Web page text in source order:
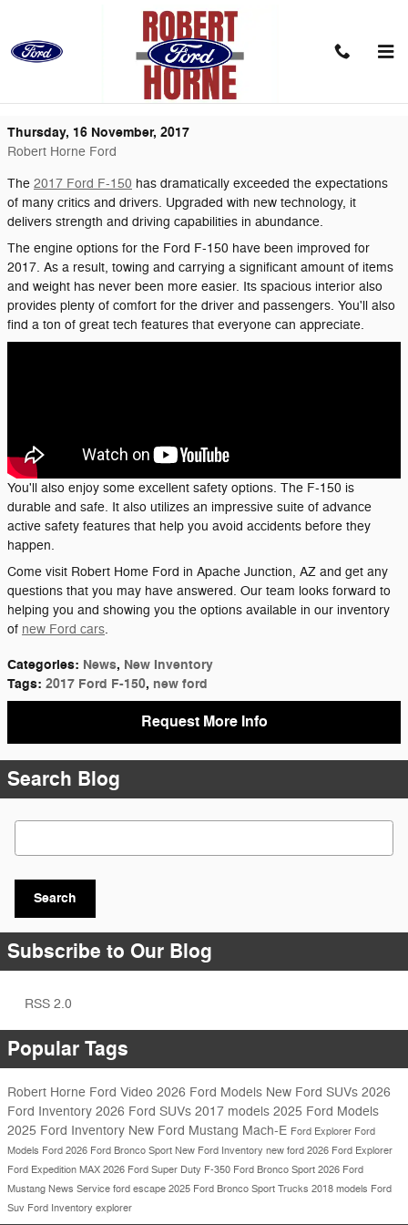
Sheer Power: The Best Words to Describe
the 2017 Ford F-150
Thursday, 16 November, 2017
Robert Horne Ford
The 2017 Ford F-150 has dramatically exceeded the expectations
of many critics and drivers. Upgraded with new technology, it
delivers strength and driving capabilities in abundance.
The engine options for the Ford F-150 have been improved for
2017. As a result, towing and carrying a significant amount of items
and weight has never been more easier. Its spacious interior also
provides plenty of comfort for the driver and passengers. You'll also
find a ton of great tech features that everyone can appreciate.
You'll also enjoy some excellent safety options. The F-150 is
durable and safe. It also utilizes an impressive suite of advance
active safety features that help you avoid accidents before they
happen.
Come visit Robert Home Ford in Apache Junction, AZ and get any
questions that you may have answered. Our team looks forward to
helping you and showing you the options available in our inventory
of new Ford cars.
Categories: News, New Inventory
Tags: 2017 Ford F-150, new ford
Request More Info
Search Blog
Search Blog
Search
Subscribe to Our Blog
RSS 2.0
Popular Tags
Robert Horne Ford Video 2026 Ford Models New Ford SUVs 2026
Ford Inventory 2026 Ford SUVs 2017 models 2025 Ford Models
2025 Ford Inventory New Ford Mustang Mach-E Ford Explorer Ford
Models Ford 2026 Ford Bronco Sport New Ford Inventory new ford 2026 Ford Explorer
Ford Expedition MAX 2026 Ford Super Duty F-350 Ford Bronco Sport 2026 Ford
Mustang News Service ford escape 2025 Ford Bronco Sport Trucks 2018 models Ford
Suv Ford Inventory explorer